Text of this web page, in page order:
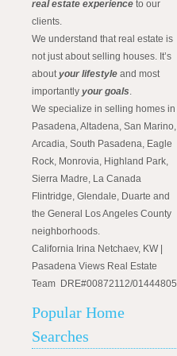
real estate experience to our
clients.
We understand that real estate is
not just about selling houses. It’s
aboutyour lifestyle and most
importantly your goals.
We specialize in selling homes in
Pasadena, Altadena, San Marino,
Arcadia, South Pasadena, Eagle
Rock, Monrovia, Highland Park,
Sierra Madre, La Canada
Flintridge, Glendale, Duarte and
the General Los Angeles County
neighborhoods.
California Irina Netchaev, KW |
Pasadena Views Real Estate
Team DRE#00872112/01444805
Popular Home
Searches